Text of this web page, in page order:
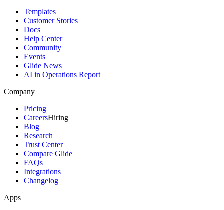
Templates
Customer Stories
Docs
Help Center
Community
Events
Glide News
AI in Operations Report
Company
Pricing
CareersHiring
Blog
Research
Trust Center
Compare Glide
FAQs
Integrations
Changelog
Apps